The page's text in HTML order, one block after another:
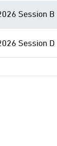
Session B
Session D